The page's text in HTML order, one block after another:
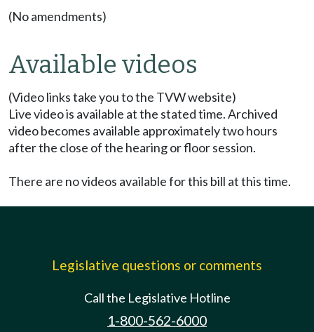
(No amendments)
Available videos
(Video links take you to the TVW website)
Live video is available at the stated time. Archived
video becomes available approximately two hours
after the close of the hearing or floor session.
There are no videos available for this bill at this time.
Legislative questions or comments
Call the Legislative Hotline
1-800-562-6000